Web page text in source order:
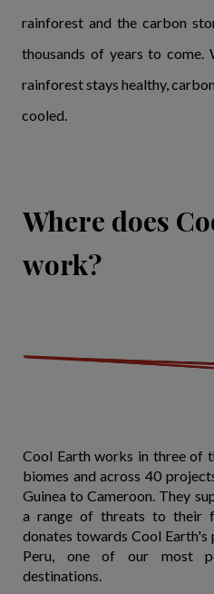
rainforest and the carbon
thousands of years to come.
rainforest stays healthy,
cooled.
Where does
work?
Cool Earth works in three of
biomes and across 40
Guinea to Cameroon. They
a range of threats to their
donates towards Cool
Peru, one of our most
destinations.